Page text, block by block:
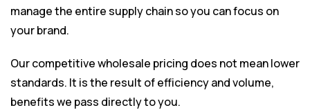
manage the entire supply chain so you can focus on
your brand.
Our competitive wholesale pricing does not mean lower
standards. It is the result of efficiency and volume,
benefits we pass directly to you.